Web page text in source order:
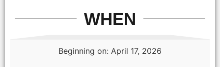
WHEN
Beginning on: April 17, 2026